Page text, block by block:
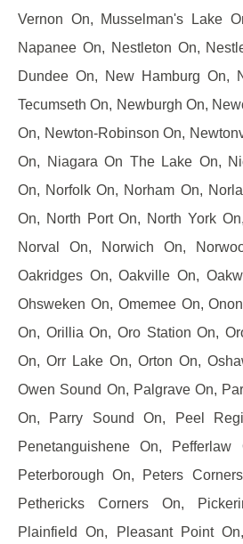
Vernon On, Musselman's Lake
Napanee On, Nestleton On,
Dundee On, New Hamburg On,
Tecumseth On, Newburgh On,
On, Newton-Robinson On,
On, Niagara On The Lake On,
On, Norfolk On, Norham On,
On, North Port On, North York
Norval On, Norwich On,
Oakridges On, Oakville On,
Ohsweken On, Omemee On,
On, Orillia On, Oro Station On,
On, Orr Lake On, Orton On,
Owen Sound On, Palgrave On,
On, Parry Sound On, Peel
Penetanguishene On,
Peterborough On, Peters
Pethericks Corners On,
Plainfield On, Pleasant Point